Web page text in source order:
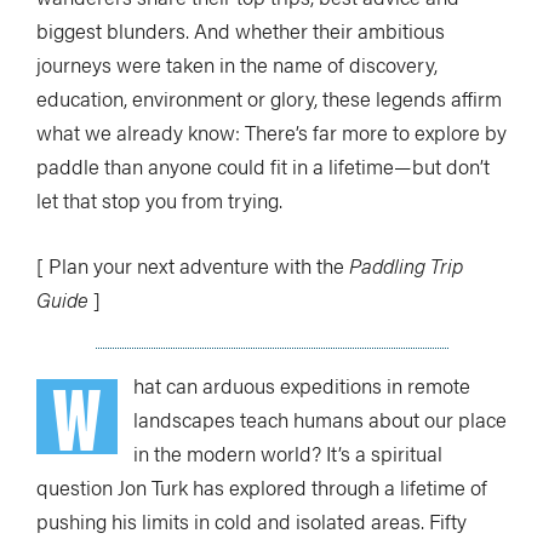
biggest blunders. And whether their ambitious
journeys were taken in the name of discovery,
education, environment or glory, these legends affirm
what we already know: There’s far more to explore by
paddle than anyone could fit in a lifetime—but don’t
let that stop you from trying.
[ Plan your next adventure with the Paddling Trip
Guide ]
W
hat can arduous expeditions in remote
landscapes teach humans about our place
in the modern world? It’s a spiritual
question Jon Turk has explored through a lifetime of
pushing his limits in cold and isolated areas. Fifty